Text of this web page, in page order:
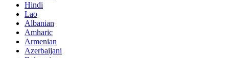
Hindi
Lao
Albanian
Amharic
Armenian
Azerbaijani